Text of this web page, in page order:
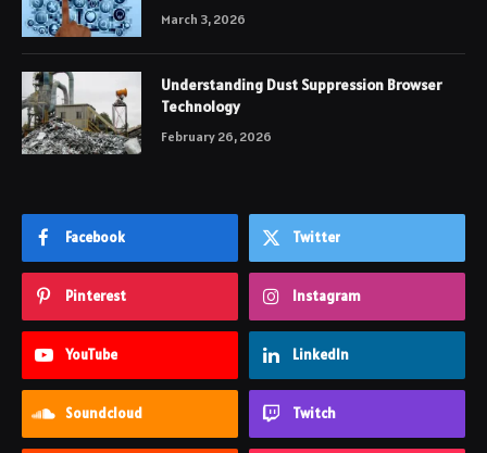
March 3, 2026
Understanding Dust Suppression Browser
Technology
February 26, 2026
Facebook Twitter
Pinterest Instagram
YouTube LinkedIn
Soundcloud Twitch